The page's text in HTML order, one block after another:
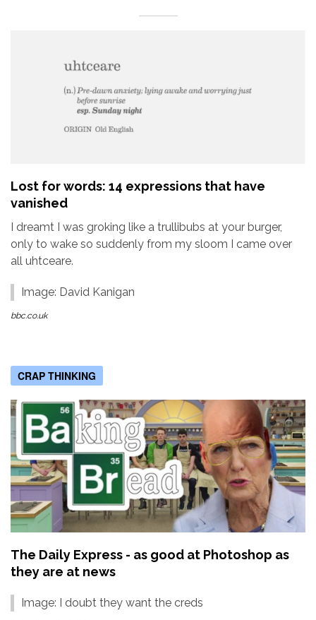
Lost for words: 14 expressions that have
vanished
I dreamt I was groking like a trullibubs at your burger,
only to wake so suddenly from my sloom I came over
all uhtceare.
Image: David Kanigan
bbc.co.uk
CRAP THINKING
The Daily Express - as good at Photoshop as
they are at news
Image: I doubt they want the creds